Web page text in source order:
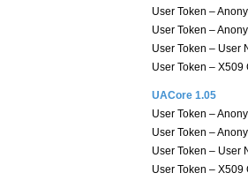
User Token –
User Token –
User Token – User
User Token – X509
UACore 1.05
User Token –
User Token –
User Token – User
User Token – X509